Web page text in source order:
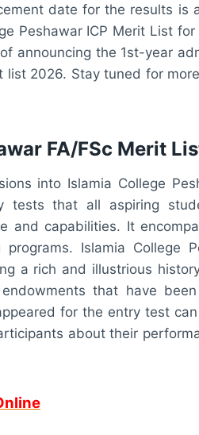
date for the results is
Peshawar ICP Merit List
announcing the 1st-year
list 2026. Stay tuned for
FA/FSc Merit
into Islamia College
tests that all aspiring
and capabilities. It
programs. Islamia
a rich and illustrious
that have
for the entry test
about their